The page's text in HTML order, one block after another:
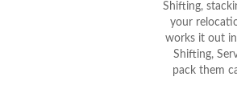
Shifting,
your
works it out
Shifting,
pack them